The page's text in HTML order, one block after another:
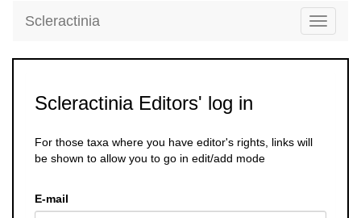
Toggle
Scleractinia
Scleractinia Editors' log in
For those taxa where you have editor's rights, links will
be shown to allow you to go in edit/add mode
E-mail